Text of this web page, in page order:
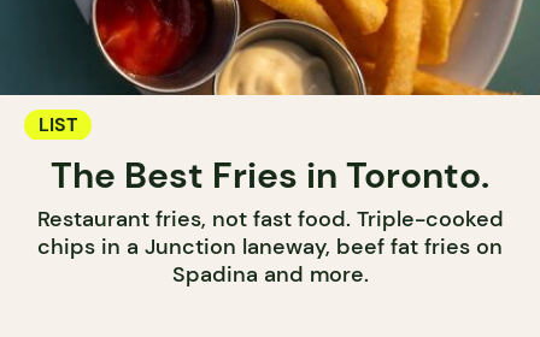
LIST
The Best Fries in Toronto.
Restaurant fries, not fast food. Triple-cooked
chips in a Junction laneway, beef fat fries on
Spadina and more.